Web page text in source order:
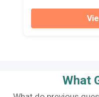
What